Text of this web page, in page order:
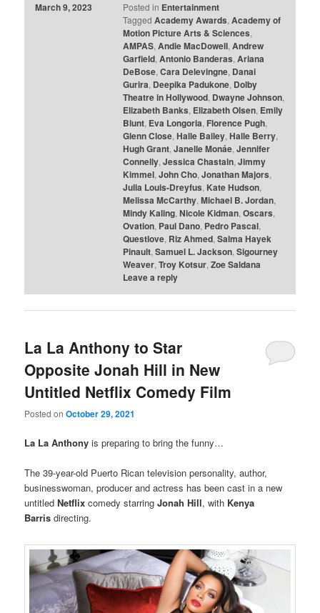
March 9, 2023 Posted in Entertainment
Tagged Academy Awards, Academy of
Motion Picture Arts & Sciences,
AMPAS, Andie MacDowell, Andrew
Garfield, Antonio Banderas, Ariana
DeBose, Cara Delevingne, Danai
Gurira, Deepika Padukone, Dolby
Theatre in Hollywood, Dwayne Johnson,
Elizabeth Banks, Elizabeth Olsen, Emily
Blunt, Eva Longoria, Florence Pugh,
Glenn Close, Halle Bailey, Halle Berry,
Hugh Grant, Janelle Monáe, Jennifer
Connelly, Jessica Chastain, Jimmy
Kimmel, John Cho, Jonathan Majors,
Julia Louis-Dreyfus, Kate Hudson,
Melissa McCarthy, Michael B. Jordan,
Mindy Kaling, Nicole Kidman, Oscars,
Ovation, Paul Dano, Pedro Pascal,
Questlove, Riz Ahmed, Salma Hayek
Pinault, Samuel L. Jackson, Sigourney
Weaver, Troy Kotsur, Zoe Saldana
Leave a reply
La La Anthony to Star
Opposite Jonah Hill in New
Untitled Netflix Comedy Film
Posted onOctober 29, 2021
La La Anthony is preparing to bring the funny…
The 39-year-old Puerto Rican television personality, author,
businesswoman, producer and actress has been cast in a new
untitledNetflixcomedy starringJonah Hill, with Kenya
Barris directing.